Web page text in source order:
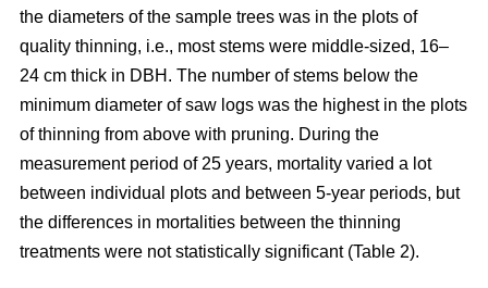
the diameters of the sample trees was in the plots of
quality thinning, i.e., most stems were middle-sized, 16–
24 cm thick in DBH. The number of stems below the
minimum diameter of saw logs was the highest in the plots
of thinning from above with pruning. During the
measurement period of 25 years, mortality varied a lot
between individual plots and between 5-year periods, but
the differences in mortalities between the thinning
treatments were not statistically significant (Table 2).